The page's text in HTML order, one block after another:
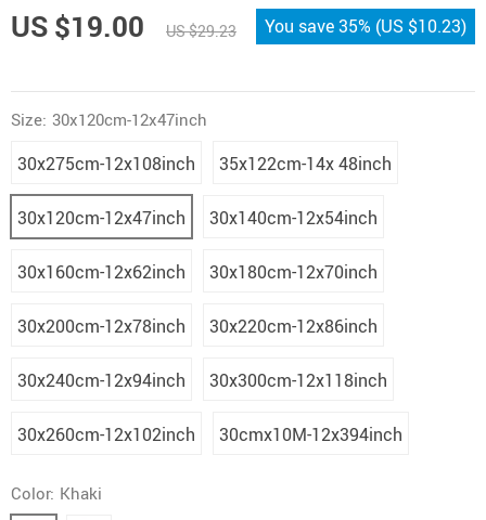
US $19.00 US $29.23 You save35% (US $10.23)
Size: 30x120cm-12x47inch
30x275cm-12x108inch 35x122cm-14x 48inch
30x120cm-12x47inch 30x140cm-12x54inch
30x160cm-12x62inch 30x180cm-12x70inch
30x200cm-12x78inch 30x220cm-12x86inch
30x240cm-12x94inch 30x300cm-12x118inch
30x260cm-12x102inch 30cmx10M-12x394inch
Color: Khaki